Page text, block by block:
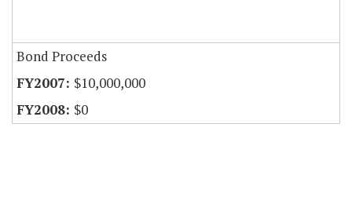
Bond Proceeds
$10,000,000
$0